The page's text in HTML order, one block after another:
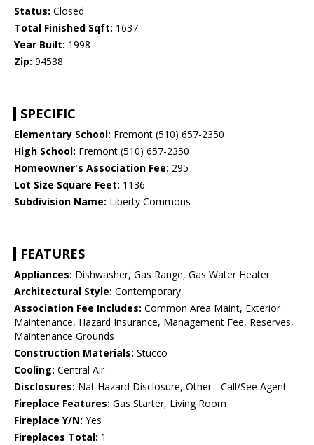
Status: Closed
Total Finished Sqft: 1637
Year Built: 1998
Zip: 94538
SPECIFIC
Elementary School: Fremont (510) 657-2350
High School: Fremont (510) 657-2350
Homeowner's Association Fee: 295
Lot Size Square Feet: 1136
Subdivision Name: Liberty Commons
FEATURES
Appliances: Dishwasher, Gas Range, Gas Water Heater
Architectural Style: Contemporary
Association Fee Includes: Common Area Maint, Exterior
Maintenance, Hazard Insurance, Management Fee, Reserves,
Maintenance Grounds
Construction Materials: Stucco
Cooling: Central Air
Disclosures: Nat Hazard Disclosure, Other - Call/See Agent
Fireplace Features: Gas Starter, Living Room
Fireplace Y/N: Yes
Fireplaces Total: 1